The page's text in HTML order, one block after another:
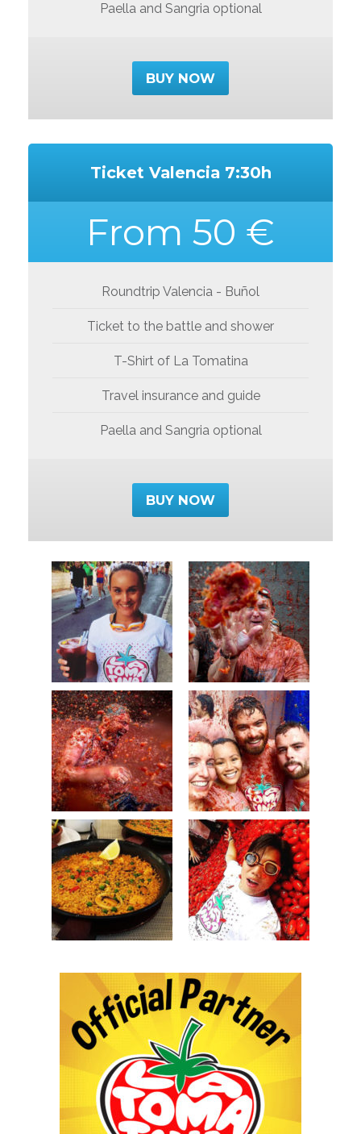
Paella and Sangria optional
BUY NOW
Ticket Valencia 7:30h
From 50 €
Roundtrip Valencia - Buñol
Ticket to the battle and shower
T-Shirt of La Tomatina
Travel insurance and guide
Paella and Sangria optional
BUY NOW